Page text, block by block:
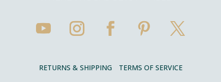
RETURNS & SHIPPING TERMS OF SERVICE